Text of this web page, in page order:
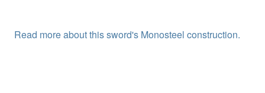
Read more about this sword's Monosteel construction.